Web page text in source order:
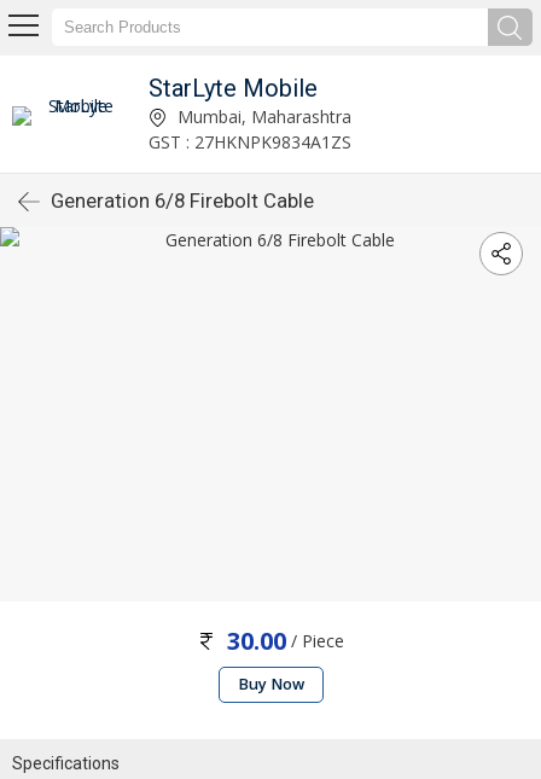
StarLyte Mobile
Mumbai, Maharashtra
GST : 27HKNPK9834A1ZS
Generation 6/8 Firebolt Cable
30.00/ Piece
Buy Now
Specifications